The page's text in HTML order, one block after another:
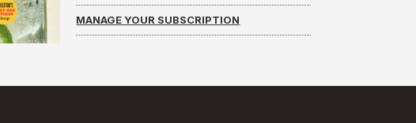
MANAGE YOUR SUBSCRIPTION